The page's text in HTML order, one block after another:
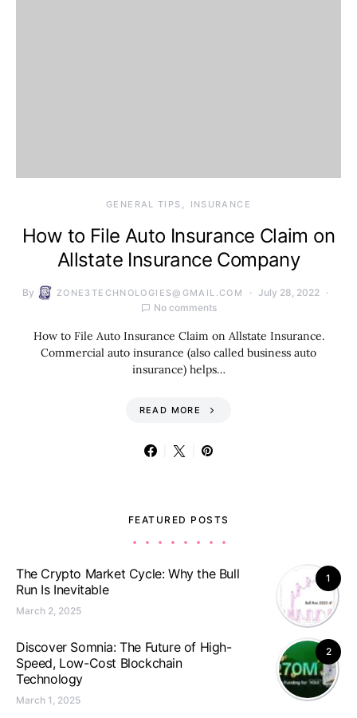
GENERAL TIPS INSURANCE
How to File Auto Insurance Claim on
Allstate Insurance Company
By ZONE3TECHNOLOGIES@GMAIL.COM
July 28, 2022
No comments
How to File Auto Insurance Claim on Allstate Insurance.
Commercial auto insurance (also called business auto
insurance) helps…
READ MORE
FEATURED POSTS
1
The Crypto Market Cycle: Why the Bull
Run Is Inevitable
March 2, 2025
2
Discover Somnia: The Future of High-
Speed, Low-Cost Blockchain
Technology
March 1, 2025